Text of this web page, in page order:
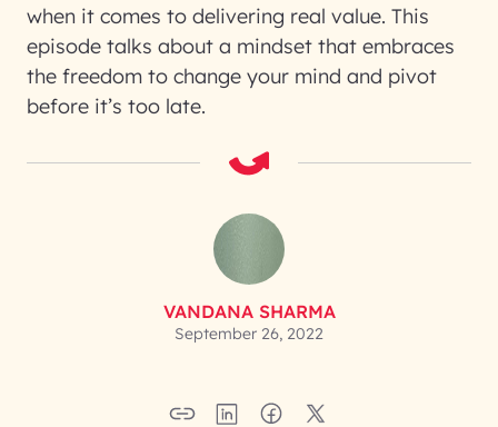
when it comes to delivering real value. This
episode talks about a mindset that embraces
the freedom to change your mind and pivot
before it’s too late.
VANDANA SHARMA
September 26, 2022